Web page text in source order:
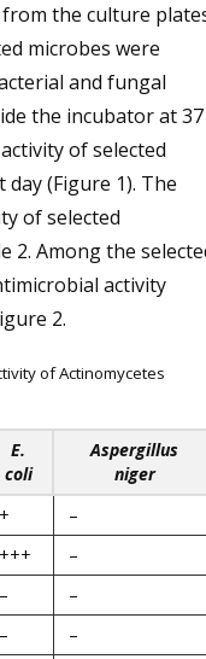
the culture
microbes were
and fungal
the incubator at 37
of selected
(Figure 1). The
of selected
2. Among the
activity
2.
of Actinomycetes
E.
coli
Aspergillus
niger
+
–
+++
–
–
–
–
–